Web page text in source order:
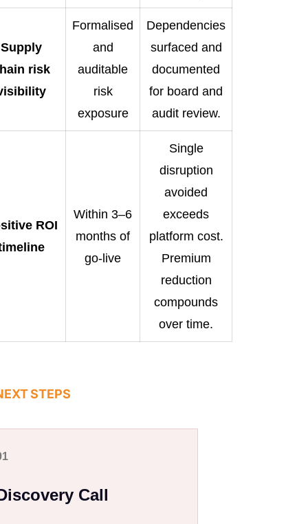
Supply
risk
Formalised
and
auditable
risk
exposure
Dependencies
surfaced and
documented
for board and
audit review.
ROI
Within 3–6
months of
go-live
Single
disruption
avoided
exceeds
platform cost.
Premium
reduction
compounds
over time.
STEPS
Call